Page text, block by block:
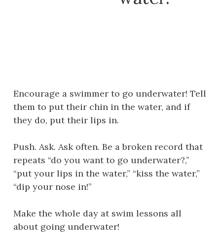
Encourage a swimmer to go underwater! Tell
them to put their chin in the water, and if
they do, put their lips in.
Push. Ask. Ask often. Be a broken record that
repeats “do you want to go underwater?,”
“put your lips in the water,” “kiss the water,”
“dip your nose in!”
Make the whole day at swim lessons all
about going underwater!